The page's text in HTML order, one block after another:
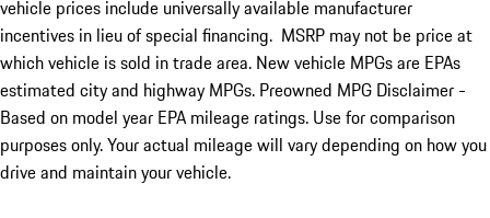
vehicle prices include universally available manufacturer
incentives in lieu of special financing. MSRP may not be price at
which vehicle is sold in trade area. New vehicle MPGs are EPAs
estimated city and highway MPGs. Preowned MPG Disclaimer -
Based on model year EPA mileage ratings. Use for comparison
purposes only. Your actual mileage will vary depending on how you
drive and maintain your vehicle.